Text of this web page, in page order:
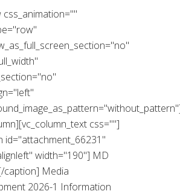
css_animation=""
css=""]
id="attachment_66231"
width="190"] MD
caption] Media
2026-1 Information